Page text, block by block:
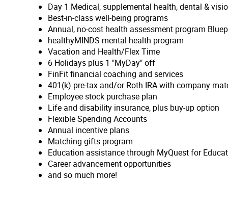
Day 1 Medical, supplemental health, dental &
Best-in-class well-being programs
Annual, no-cost health assessment program
healthyMINDS mental health program
Vacation and Health/Flex Time
6 Holidays plus 1 "MyDay" off
FinFit financial coaching and services
401(k) pre-tax and/or Roth IRA with company
Employee stock purchase plan
Life and disability insurance, plus buy-up option
Flexible Spending Accounts
Annual incentive plans
Matching gifts program
Education assistance through MyQuest for
Career advancement opportunities
and so much more!